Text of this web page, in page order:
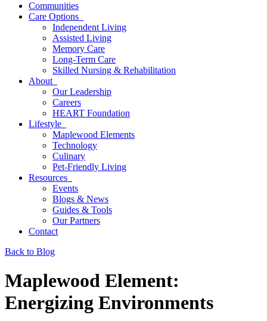
Communities
Care Options
Independent Living
Assisted Living
Memory Care
Long-Term Care
Skilled Nursing & Rehabilitation
About
Our Leadership
Careers
HEART Foundation
Lifestyle
Maplewood Elements
Technology
Culinary
Pet-Friendly Living
Resources
Events
Blogs & News
Guides & Tools
Our Partners
Contact
Back to Blog
Maplewood Element:
Energizing Environments